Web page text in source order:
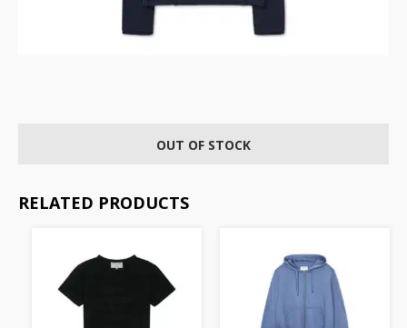
OUT OF STOCK
RELATED PRODUCTS